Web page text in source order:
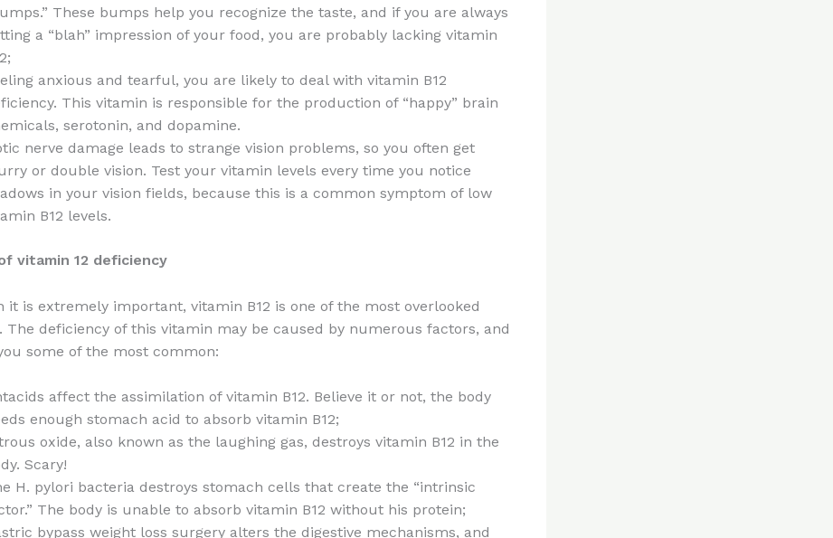
These bumps help you recognize the taste, and if you are always
a “blah” impression of your food, you are probably lacking vitamin
anxious and tearful, you are likely to deal with vitamin B12
This vitamin is responsible for the production of “happy” brain
serotonin, and dopamine.
nerve damage leads to strange vision problems, so you often get
or double vision. Test your vitamin levels every time you notice
in your vision fields, because this is a common symptom of low
B12 levels.
vitamin 12 deficiency
it is extremely important, vitamin B12 is one of the most overlooked
The deficiency of this vitamin may be caused by numerous factors, and
some of the most common:
affect the assimilation of vitamin B12. Believe it or not, the body
enough stomach acid to absorb vitamin B12;
oxide, also known as the laughing gas, destroys vitamin B12 in the
Scary!
H. pylori bacteria destroys stomach cells that create the “intrinsic
The body is unable to absorb vitamin B12 without his protein;
bypass weight loss surgery alters the digestive mechanisms, and